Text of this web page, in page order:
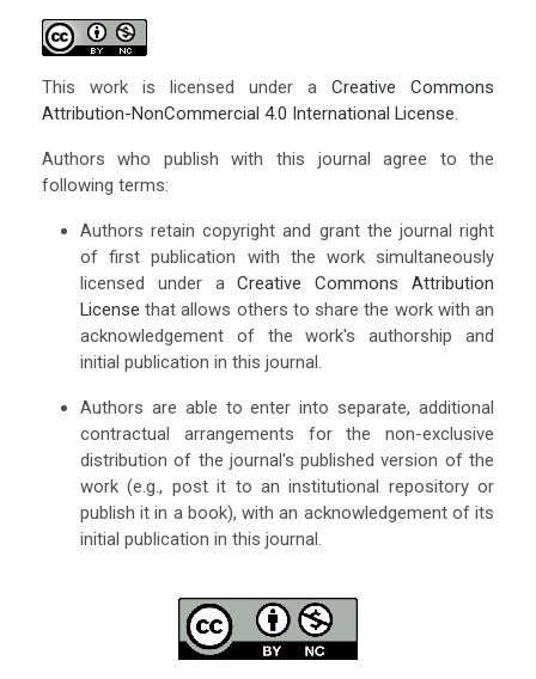
This work is licensed under aCreative Commons
Attribution-NonCommercial 4.0 International License.
Authors who publish with this journal agree to the
following terms:
Authors retain copyright and grant the journal right
of first publication with the work simultaneously
licensed under aCreative Commons Attribution
License that allows others to share the work with an
acknowledgement of the work's authorship and
initial publication in this journal.
Authors are able to enter into separate, additional
contractual arrangements for the non-exclusive
distribution of the journal's published version of the
work (e.g., post it to an institutional repository or
publish it in a book), with an acknowledgement of its
initial publication in this journal.